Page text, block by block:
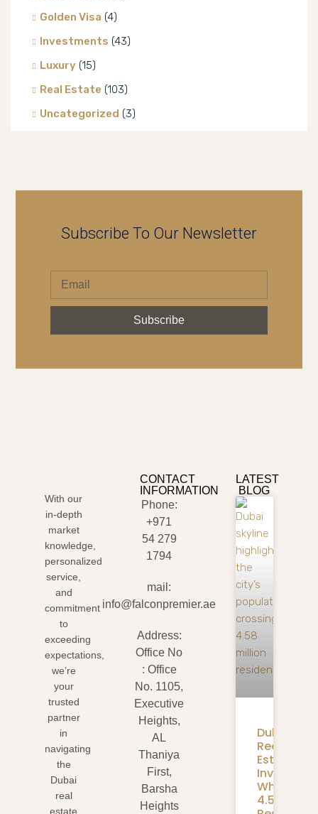
Golden Visa (4)
Investments (43)
Luxury (15)
Real Estate (103)
Uncategorized (3)
Subscribe To Our Newsletter
Subscribe
With our
in-depth
market
knowledge,
personalized
service,
and
commitment
to
exceeding
expectations,
we’re
your
trusted
partner
in
navigating
the
Dubai
real
estate
CONTACT
INFORMATION
Phone:
+971
54 279
1794
mail:
info@falconpremier.ae
Address:
Office No
: Office
No. 1105,
Executive
Heights,
AL
Thaniya
First,
Barsha
Heights
LATEST
BLOG
Dubai
Real
Estate
What
4.58M